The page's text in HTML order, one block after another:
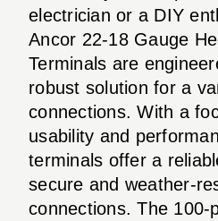
electrician or a DIY
Ancor 22-18 Gauge
Terminals are
robust solution for a
connections. With a
usability and
terminals offer a
secure and weather-
connections. The 100-